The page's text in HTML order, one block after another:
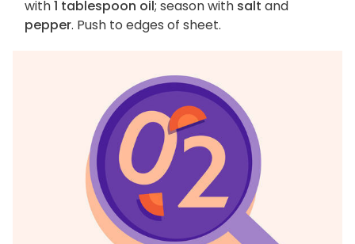
with1 tablespoon oil; season with salt and
pepper. Push to edges of sheet.